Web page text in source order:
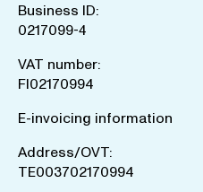
Business ID:
0217099-4
VAT number:
FI02170994
E-invoicing information
Address/OVT:
TE003702170994